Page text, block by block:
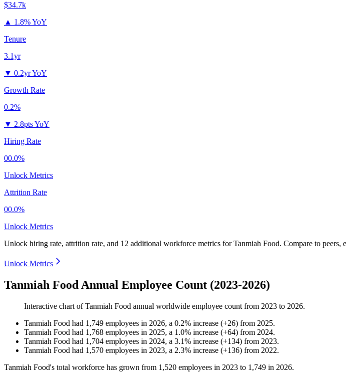
$34.7k
▲ 1.8% YoY
Tenure
3.1yr
▼ 0.2yr YoY
Growth Rate
0.2%
▼ 2.8pts YoY
Hiring Rate
00.0%
Unlock Metrics
Attrition Rate
00.0%
Unlock Metrics
Unlock hiring rate, attrition rate, and 12 additional workforce metrics forTanmiah Food. Compare to peers,
Unlock Metrics
Tanmiah Food Annual Employee Count (2023-2026)
Interactive chart ofTanmiah Food annual worldwide employee count from 2023 to 2026.
Tanmiah Food had 1,749 employees in 2026, a 0.2% increase (+26) from 2025.
Tanmiah Food had 1,768 employees in 2025, a 1.0% increase (+64) from 2024.
Tanmiah Food had 1,704 employees in 2024, a 3.1% increase (+134) from 2023.
Tanmiah Food had 1,570 employees in 2023, a 2.3% increase (+136) from 2022.
Tanmiah Food's total workforce has grown from 1,520 employees in 2023 to 1,749 in 2026.